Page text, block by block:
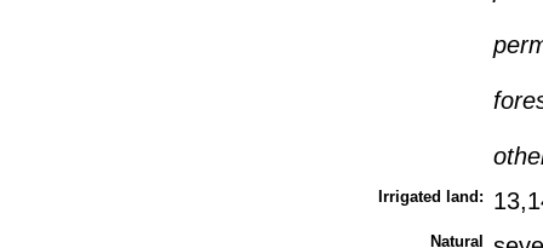
Irrigated land:
Natural